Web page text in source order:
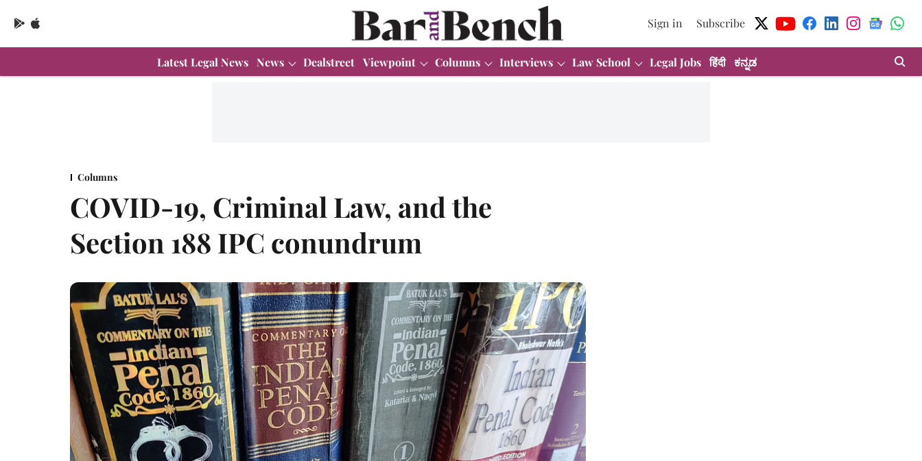
Sign in Subscribe
Latest Legal News News Dealstreet Viewpoint Columns Interviews Law School Legal Jobs हिंदी ಕನ್ನಡ
Columns
COVID-19, Criminal Law, and the
Section 188 IPC conundrum